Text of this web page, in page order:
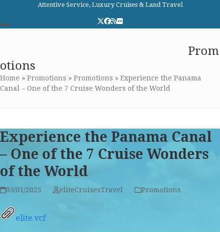
content
Attentive Service, Luxury Cruises & Land Travel
Twitter
Facebook
RSSFlickr
menu
menu
Prom
otions
Home » Promotions » Promotions » Experience the Panama
Canal – One of the 7 Cruise Wonders of the World
Experience the Panama Canal
– One of the 7 Cruise Wonders
of the World
03/01/2025 eliteCruisesTravel Promotions
elite.vcf